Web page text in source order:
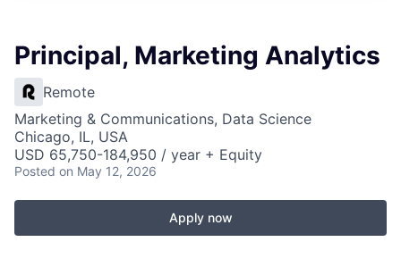
Principal, Marketing Analytics
Remote
Marketing & Communications, Data Science
Chicago, IL, USA
USD 65,750-184,950 / year + Equity
Posted on May 12, 2026
Apply now